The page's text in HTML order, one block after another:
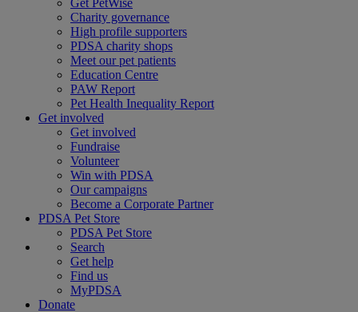
Get PetWise
Charity governance
High profile supporters
PDSA charity shops
Meet our pet patients
Education Centre
PAW Report
Pet Health Inequality Report
Get involved
Get involved
Fundraise
Volunteer
Win with PDSA
Our campaigns
Become a Corporate Partner
PDSA Pet Store
PDSA Pet Store
Search
Get help
Find us
MyPDSA
Donate